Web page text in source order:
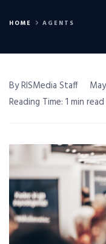
HOME AGENTS
By RISMedia Staff
Reading Time: 1 min read